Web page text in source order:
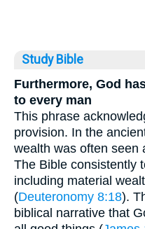
Study Bible
Furthermore, God
to every man
This phrase
provision. In the
wealth was often seen
The Bible consistently
including material
(Deuteronomy 8:18).
biblical narrative that